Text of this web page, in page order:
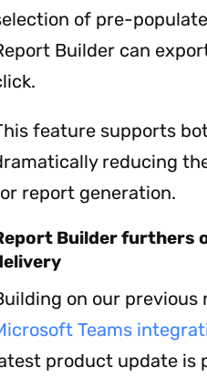
of pre-
Builder can
feature supports
reducing
report generation.
Builder furthers
on our previous
Teams
product update is